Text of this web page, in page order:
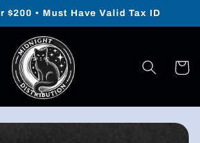
$200 • Must Have Valid Tax ID
Cart